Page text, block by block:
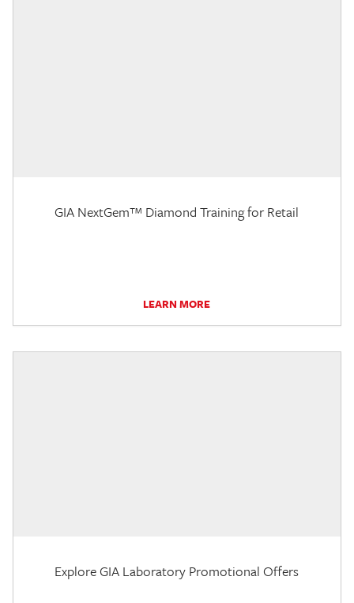
GIA NextGem™ Diamond Training for Retail
LEARN MORE
Explore GIA Laboratory Promotional Offers